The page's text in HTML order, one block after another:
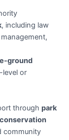
, including law
ground
level or
through park
community